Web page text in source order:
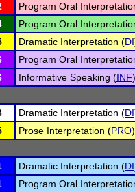
Program Oral
Program Oral
Dramatic Interpretation (DI
Program Oral
Informative Speaking (INF)
Dramatic Interpretation (DI
Prose Interpretation (PRO)
Dramatic Interpretation (DI
Program Oral